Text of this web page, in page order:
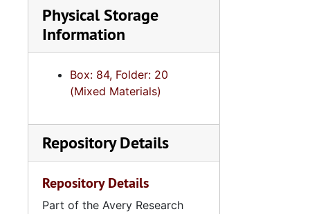
Physical Storage
Information
Box: 84, Folder: 20
(Mixed Materials)
Repository Details
Repository Details
Part of the Avery Research